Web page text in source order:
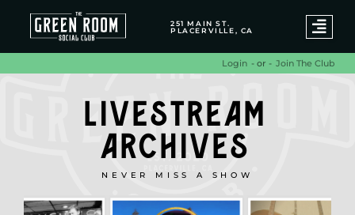
251 MAIN ST.
PLACERVILLE, CA
Login - or - Join The Club
LIVESTREAM
ARCHIVES
NEVER MISS A SHOW